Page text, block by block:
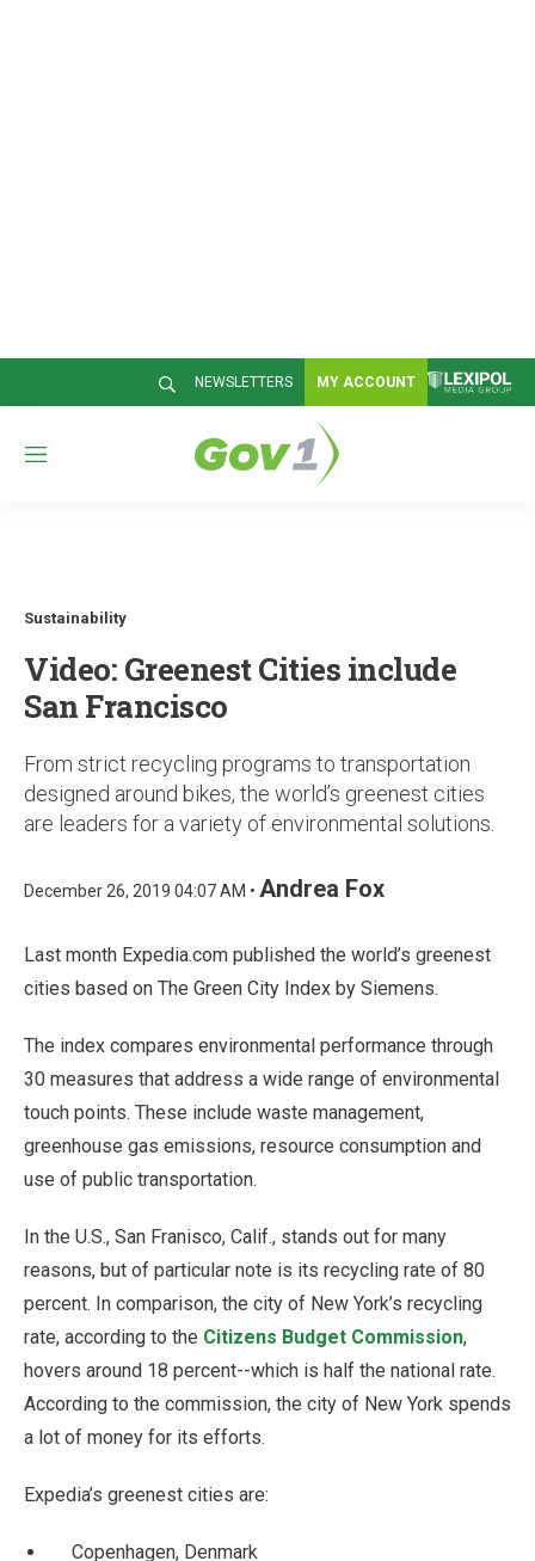
NEWSLETTERS MY ACCOUNT
M
Sustainability
Video: Greenest Cities include
San Francisco
From strict recycling programs to transportation
designed around bikes, the world’s greenest cities
are leaders for a variety of environmental solutions.
December 26, 2019 04:07 AM • Andrea Fox
Last month Expedia.com published the world’s greenest
cities based on The Green City Index by Siemens.
The index compares environmental performance through
30 measures that address a wide range of environmental
touch points. These include waste management,
greenhouse gas emissions, resource consumption and
use of public transportation.
In the U.S., San Franisco, Calif., stands out for many
reasons, but of particular note is its recycling rate of 80
percent. In comparison, the city of New York’s recycling
rate, according to the Citizens Budget Commission,
hovers around 18 percent--which is half the national rate.
According to the commission, the city of New York spends
a lot of money for its efforts.
Expedia’s greenest cities are:
Copenhagen, Denmark